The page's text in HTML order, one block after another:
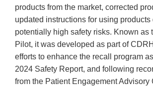
products from the market, corrected
updated instructions for using products
potentially high safety risks. Known as
Pilot, it was developed as part of
efforts to enhance the recall program
2024 Safety Report, and following
from the Patient Engagement Advisory